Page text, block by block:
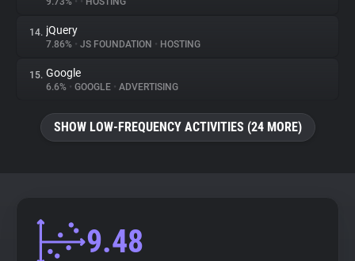
14. jQuery
7.86% • JS FOUNDATION • HOSTING
15. Google
6.6% • GOOGLE • ADVERTISING
SHOW LOW-FREQUENCY ACTIVITIES (24 MORE)
9.48